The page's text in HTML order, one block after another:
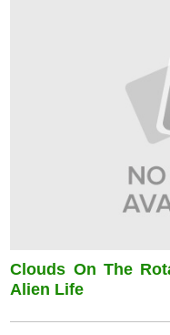
Clouds On The
Alien Life